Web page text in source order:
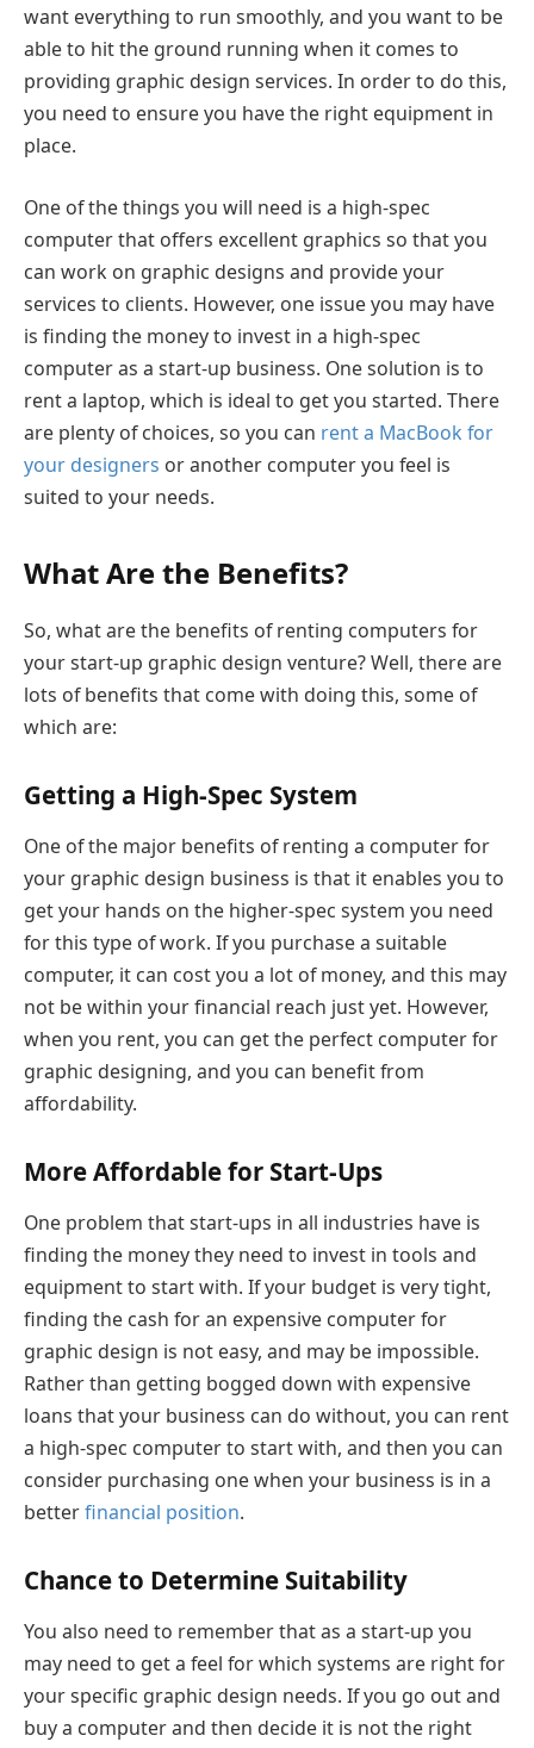
want everything to run smoothly, and you want to be
able to hit the ground running when it comes to
providing graphic design services. In order to do this,
you need to ensure you have the right equipment in
place.
One of the things you will need is a high-spec
computer that offers excellent graphics so that you
can work on graphic designs and provide your
services to clients. However, one issue you may have
is finding the money to invest in a high-spec
computer as a start-up business. One solution is to
rent a laptop, which is ideal to get you started. There
are plenty of choices, so you can rent a MacBook for
your designers or another computer you feel is
suited to your needs.
What Are the Benefits?
So, what are the benefits of renting computers for
your start-up graphic design venture? Well, there are
lots of benefits that come with doing this, some of
which are:
Getting a High-Spec System
One of the major benefits of renting a computer for
your graphic design business is that it enables you to
get your hands on the higher-spec system you need
for this type of work. If you purchase a suitable
computer, it can cost you a lot of money, and this may
not be within your financial reach just yet. However,
when you rent, you can get the perfect computer for
graphic designing, and you can benefit from
affordability.
More Affordable for Start-Ups
One problem that start-ups in all industries have is
finding the money they need to invest in tools and
equipment to start with. If your budget is very tight,
finding the cash for an expensive computer for
graphic design is not easy, and may be impossible.
Rather than getting bogged down with expensive
loans that your business can do without, you can rent
a high-spec computer to start with, and then you can
consider purchasing one when your business is in a
betterfinancial position.
Chance to Determine Suitability
You also need to remember that as a start-up you
may need to get a feel for which systems are right for
your specific graphic design needs. If you go out and
buy a computer and then decide it is not the right